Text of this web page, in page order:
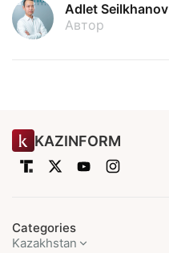
Adlet Seilkhanov
Автор
KAZINFORM
Categories
Kazakhstan